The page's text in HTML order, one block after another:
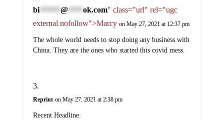
bi******* @ ***** ok.com" class="url" rel="ugc
external nofollow">Marcy on May 27, 2021 at 12:37 pm
The whole world needs to stop doing any business with
China. They are the ones who started this covid mess.
Reprint on May 27, 2021 at 2:38 pm
Recent Headline: